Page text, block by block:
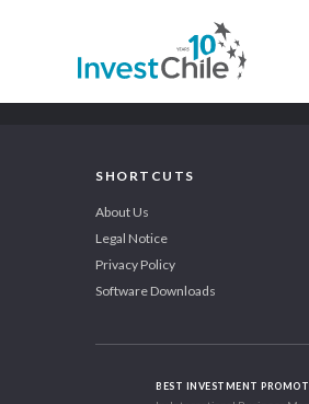
SHORTCUTS
About Us
Legal Notice
Privacy Policy
Software Downloads
BEST INVESTMENT